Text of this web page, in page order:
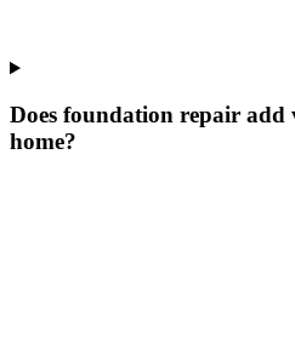
Does foundation repair add
home?